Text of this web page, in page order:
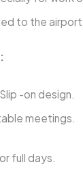
to the airport
-on design.
meetings.
full days.